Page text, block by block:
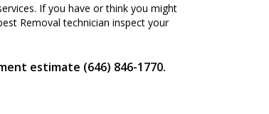
If you have or think you might
Removal technician inspect your
estimate (646) 846-1770.